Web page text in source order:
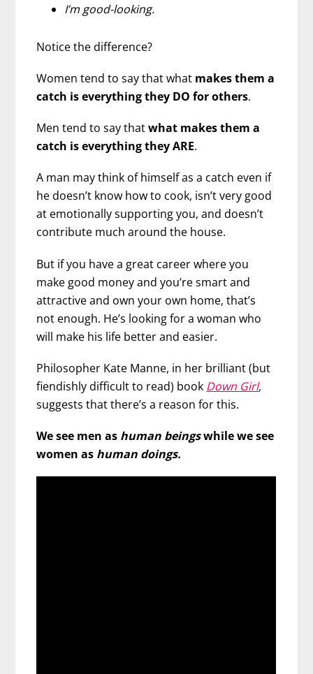
I’m good-looking.
Notice the difference?
Women tend to say that what makes them a
catch is everything they DO for others.
Men tend to say thatwhat makes them a
catch is everything they ARE.
A man may think of himself as a catch even if
he doesn’t know how to cook, isn’t very good
at emotionally supporting you, and doesn’t
contribute much around the house.
But if you have a great career where you
make good money and you’re smart and
attractive and own your own home, that’s
not enough. He’s looking for a woman who
will make his life better and easier.
Philosopher Kate Manne, in her brilliant (but
fiendishly difficult to read) book Down Girl,
suggests that there’s a reason for this.
We see men as human beingswhile we see
women as human doings.